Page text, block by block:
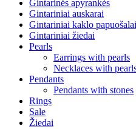
Gintarinės apyrankės
Gintariniai auskarai
Gintariniai kaklo papuošalai
Gintariniai žiedai
Pearls
Earrings with pearls
Necklaces with
Pendants
Pendants with stones
Rings
Sale
Žiedai